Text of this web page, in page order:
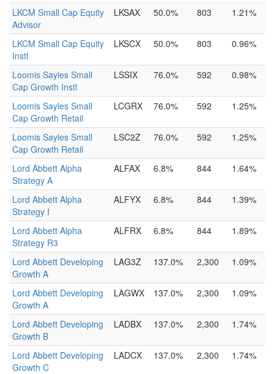
LKCM Small Cap Equity
Advisor
LKSAX 50.0% 803 1.21%
LKCM Small Cap Equity
Instl
LKSCX 50.0% 803 0.96%
Loomis Sayles Small
Cap Growth Instl
LSSIX 76.0% 592 0.98%
Loomis Sayles Small
Cap Growth Retail
LCGRX 76.0% 592 1.25%
Loomis Sayles Small
Cap Growth Retail
LSC2Z 76.0% 592 1.25%
Lord Abbett Alpha
Strategy A
ALFAX 6.8% 844 1.64%
Lord Abbett Alpha
Strategy I
ALFYX 6.8% 844 1.39%
Lord Abbett Alpha
Strategy R3
ALFRX 6.8% 844 1.89%
Lord Abbett Developing
Growth A
LAG3Z 137.0% 2,300 1.09%
Lord Abbett Developing
Growth A
LAGWX 137.0% 2,300 1.09%
Lord Abbett Developing
Growth B
LADBX 137.0% 2,300 1.74%
Lord Abbett Developing
Growth C
LADCX 137.0% 2,300 1.74%